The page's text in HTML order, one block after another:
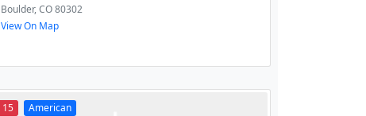
Boulder,CO80302
View On Map
15 American